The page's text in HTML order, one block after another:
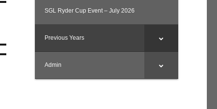
SGL Ryder Cup Event – July 2026
Previous Years
Admin